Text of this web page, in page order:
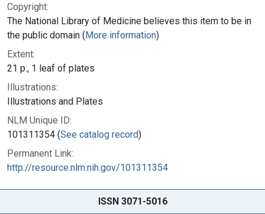
Copyright:
The National Library of Medicine believes this item to be in
the public domain (More information)
Extent:
21 p., 1 leaf of plates
Illustrations:
Illustrations and Plates
NLM Unique ID:
101311354 (See catalog record)
Permanent Link:
http://resource.nlm.nih.gov/101311354
ISSN 3071-5016